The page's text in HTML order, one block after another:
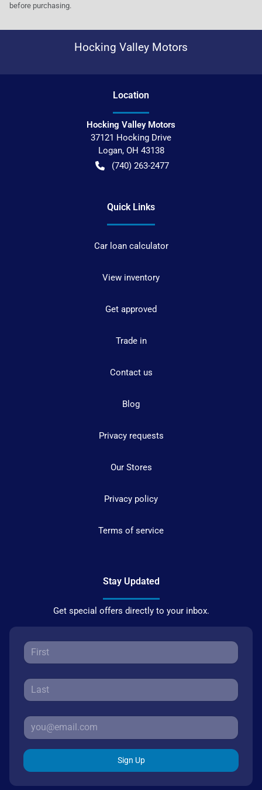
before purchasing.
Hocking Valley Motors
Location
Hocking Valley Motors
37121 Hocking Drive
Logan, OH 43138
(740) 263-2477
Quick Links
Car loan calculator
View inventory
Get approved
Trade in
Contact us
Blog
Privacy requests
Our Stores
Privacy policy
Terms of service
Stay Updated
Get special offers directly to your inbox.
Sign Up